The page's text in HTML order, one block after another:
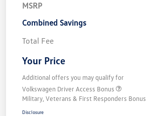
MSRP
Combined Savings
Total Fee
Your Price
Additional offers you may qualify for
Volkswagen Driver Access Bonus
Military, Veterans & First Responders Bonus
Disclosure